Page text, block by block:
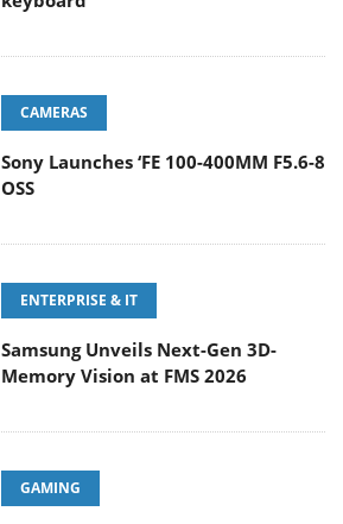
CAMERAS
Sony Launches ‘FE 100-400MM F5.6-8
OSS
ENTERPRISE & IT
Samsung Unveils Next-Gen 3D-
Memory Vision at FMS 2026
GAMING